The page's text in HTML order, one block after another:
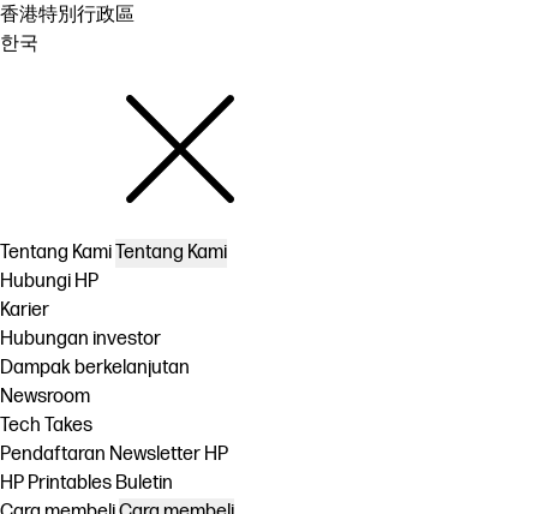
香港特別行政區
한국
Tentang Kami Tentang Kami
Hubungi HP
Karier
Hubungan investor
Dampak berkelanjutan
Newsroom
Tech Takes
Pendaftaran Newsletter HP
HP Printables Buletin